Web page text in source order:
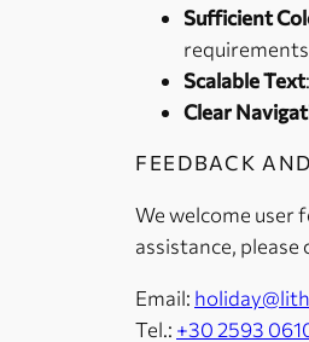
Sufficient
Scalable Text
Clear
FEEDBACK
We welcome user
assistance,
Email:
Tel.: +30 2593